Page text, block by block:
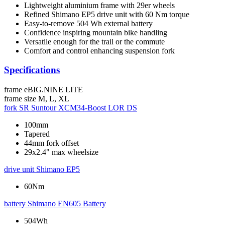
Lightweight aluminium frame with 29er wheels
Refined Shimano EP5 drive unit with 60 Nm torque
Easy-to-remove 504 Wh external battery
Confidence inspiring mountain bike handling
Versatile enough for the trail or the commute
Comfort and control enhancing suspension fork
Specifications
frame eBIG.NINE LITE
frame size M, L, XL
fork SR Suntour XCM34-Boost LOR DS
100mm
Tapered
44mm fork offset
29x2.4" max wheelsize
drive unit Shimano EP5
60Nm
battery Shimano EN605 Battery
504Wh